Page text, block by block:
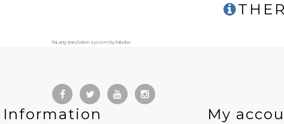
FaLang translation system by Faboba
Information My